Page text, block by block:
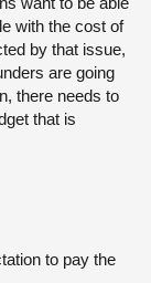
with the cost of
by that issue,
are going
there needs to
that is
to pay the